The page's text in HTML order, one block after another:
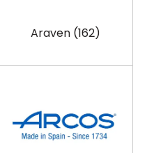
Araven (162)